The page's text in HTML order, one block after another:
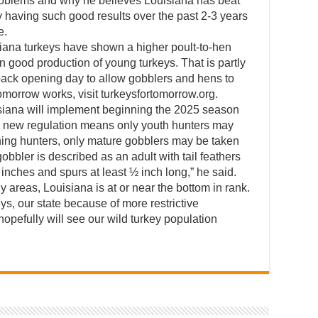
such good results over the past 2-3 years
turkeys have shown a higher poult-to-hen
good production of young turkeys. That is partly
opening day to allow gobblers and hens to
works, visit turkeysfortomorrow.org.
will implement beginning the 2025 season
regulation means only youth hunters may
hunters, only mature gobblers may be taken
is described as an adult with tail feathers
and spurs at least ½ inch long,” he said.
areas, Louisiana is at or near the bottom in rank.
our state because of more restrictive
will see our wild turkey population